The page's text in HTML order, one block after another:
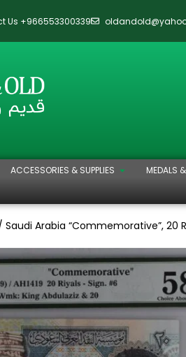
Us +966553300339
ACCESSORIES & SUPPLIES MEDALS
Saudi Arabia “Commemorative”, 20